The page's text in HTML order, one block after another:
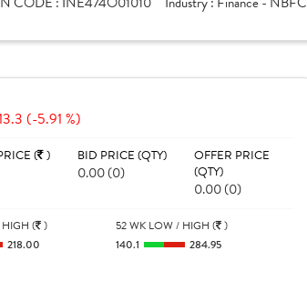
(-5.91 %)
( ) BID PRICE (QTY)
0.00 (0)
OFFER PRICE
(QTY)
0.00 (0)
( )
218.00
52 WK LOW / HIGH ( )
140.1
284.95